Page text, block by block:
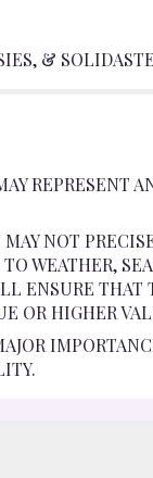
&
REPRESENT
NOT
WEATHER,
ENSURE
OR HIGHER